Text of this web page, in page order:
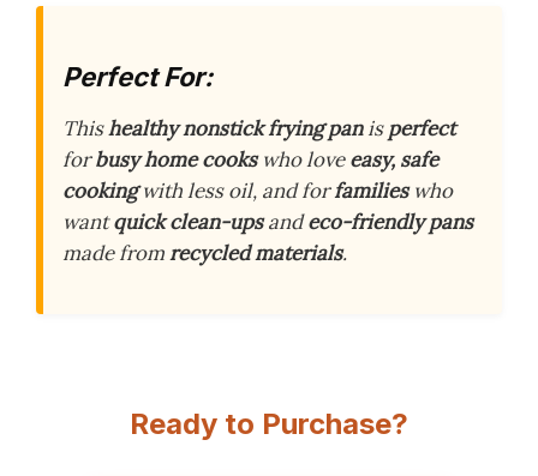
Perfect For:
Thishealthy nonstick frying panisperfect
forbusy home cookswho loveeasy, safe
cookingwith less oil, and forfamilieswho
wantquick clean-upsandeco-friendly pans
made fromrecycled materials.
Ready to Purchase?